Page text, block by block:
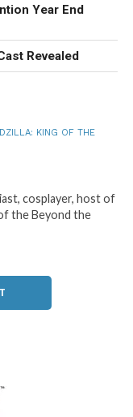
Year End
Revealed
KING OF THE
cosplayer, host of
the Beyond the